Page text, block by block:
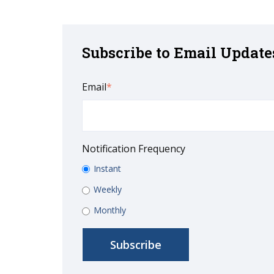
Subscribe to Email
Email*
Notification Frequency
Instant
Weekly
Monthly